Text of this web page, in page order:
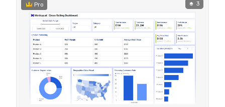
Pro 3